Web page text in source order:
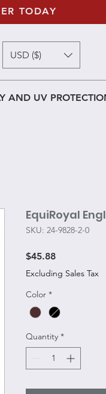
AND UV
TODAY
USD ($)
EquiRoyal
SKU: 24-9828-2-0
$45.88Price
Excluding Sales Tax
Color *
Quantity *